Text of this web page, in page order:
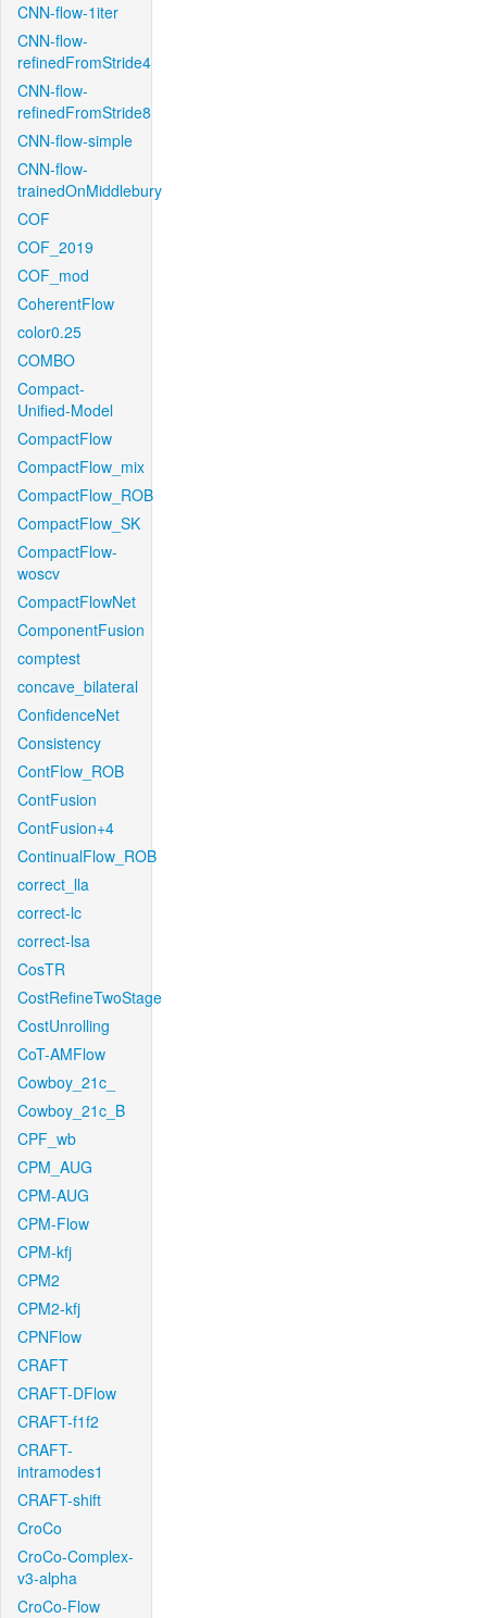
CNN-flow-1iter
CNN-flow-
refinedFromStride4
CNN-flow-
refinedFromStride8
CNN-flow-simple
CNN-flow-
trainedOnMiddlebury
COF
COF_2019
COF_mod
CoherentFlow
color0.25
COMBO
Compact-
Unified-Model
CompactFlow
CompactFlow_mix
CompactFlow_ROB
CompactFlow_SK
CompactFlow-
woscv
CompactFlowNet
ComponentFusion
comptest
concave_bilateral
ConfidenceNet
Consistency
ContFlow_ROB
ContFusion
ContFusion+4
ContinualFlow_ROB
correct_lla
correct-lc
correct-lsa
CosTR
CostRefineTwoStage
CostUnrolling
CoT-AMFlow
Cowboy_21c_
Cowboy_21c_B
CPF_wb
CPM_AUG
CPM-AUG
CPM-Flow
CPM-kfj
CPM2
CPM2-kfj
CPNFlow
CRAFT
CRAFT-DFlow
CRAFT-f1f2
CRAFT-
intramodes1
CRAFT-shift
CroCo
CroCo-Complex-
v3-alpha
CroCo-Flow